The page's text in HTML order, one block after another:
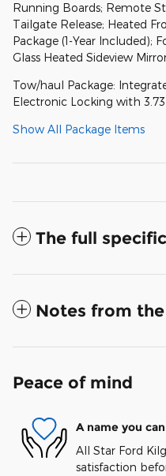
Running Boards; Remote
Tailgate Release; Heated
Package (1-Year Included);
Glass Heated Sideview
Tow/haul Package:
Electronic Locking with
Show All Package Items
The full
Notes from
Peace of mind
A name you
All Star Ford
satisfaction